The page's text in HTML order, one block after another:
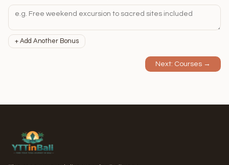
+ Add Another Bonus
Next: Courses →